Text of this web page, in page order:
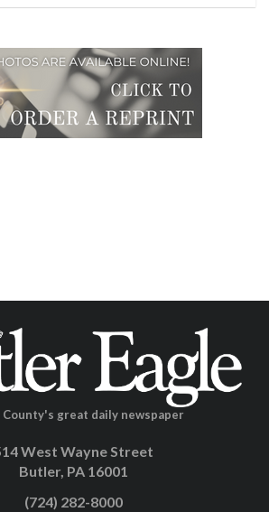
great daily newspaper
West Wayne Street
Butler, PA 16001
(724) 282-8000